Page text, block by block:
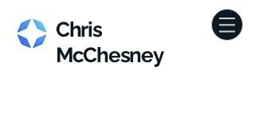
Chris
McChesney